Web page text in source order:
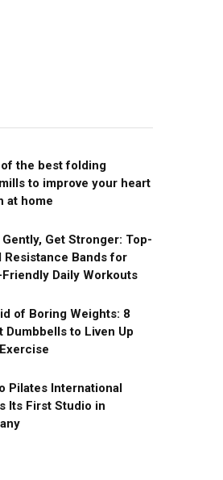
the best folding
to improve your heart
at home
Gently, Get Stronger: Top-
Resistance Bands for
Daily Workouts
of Boring Weights: 8
Dumbbells to Liven Up
Pilates International
Its First Studio in